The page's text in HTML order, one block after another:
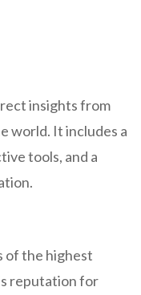
insights from
world. It includes a
tools, and a
of the highest
reputation for